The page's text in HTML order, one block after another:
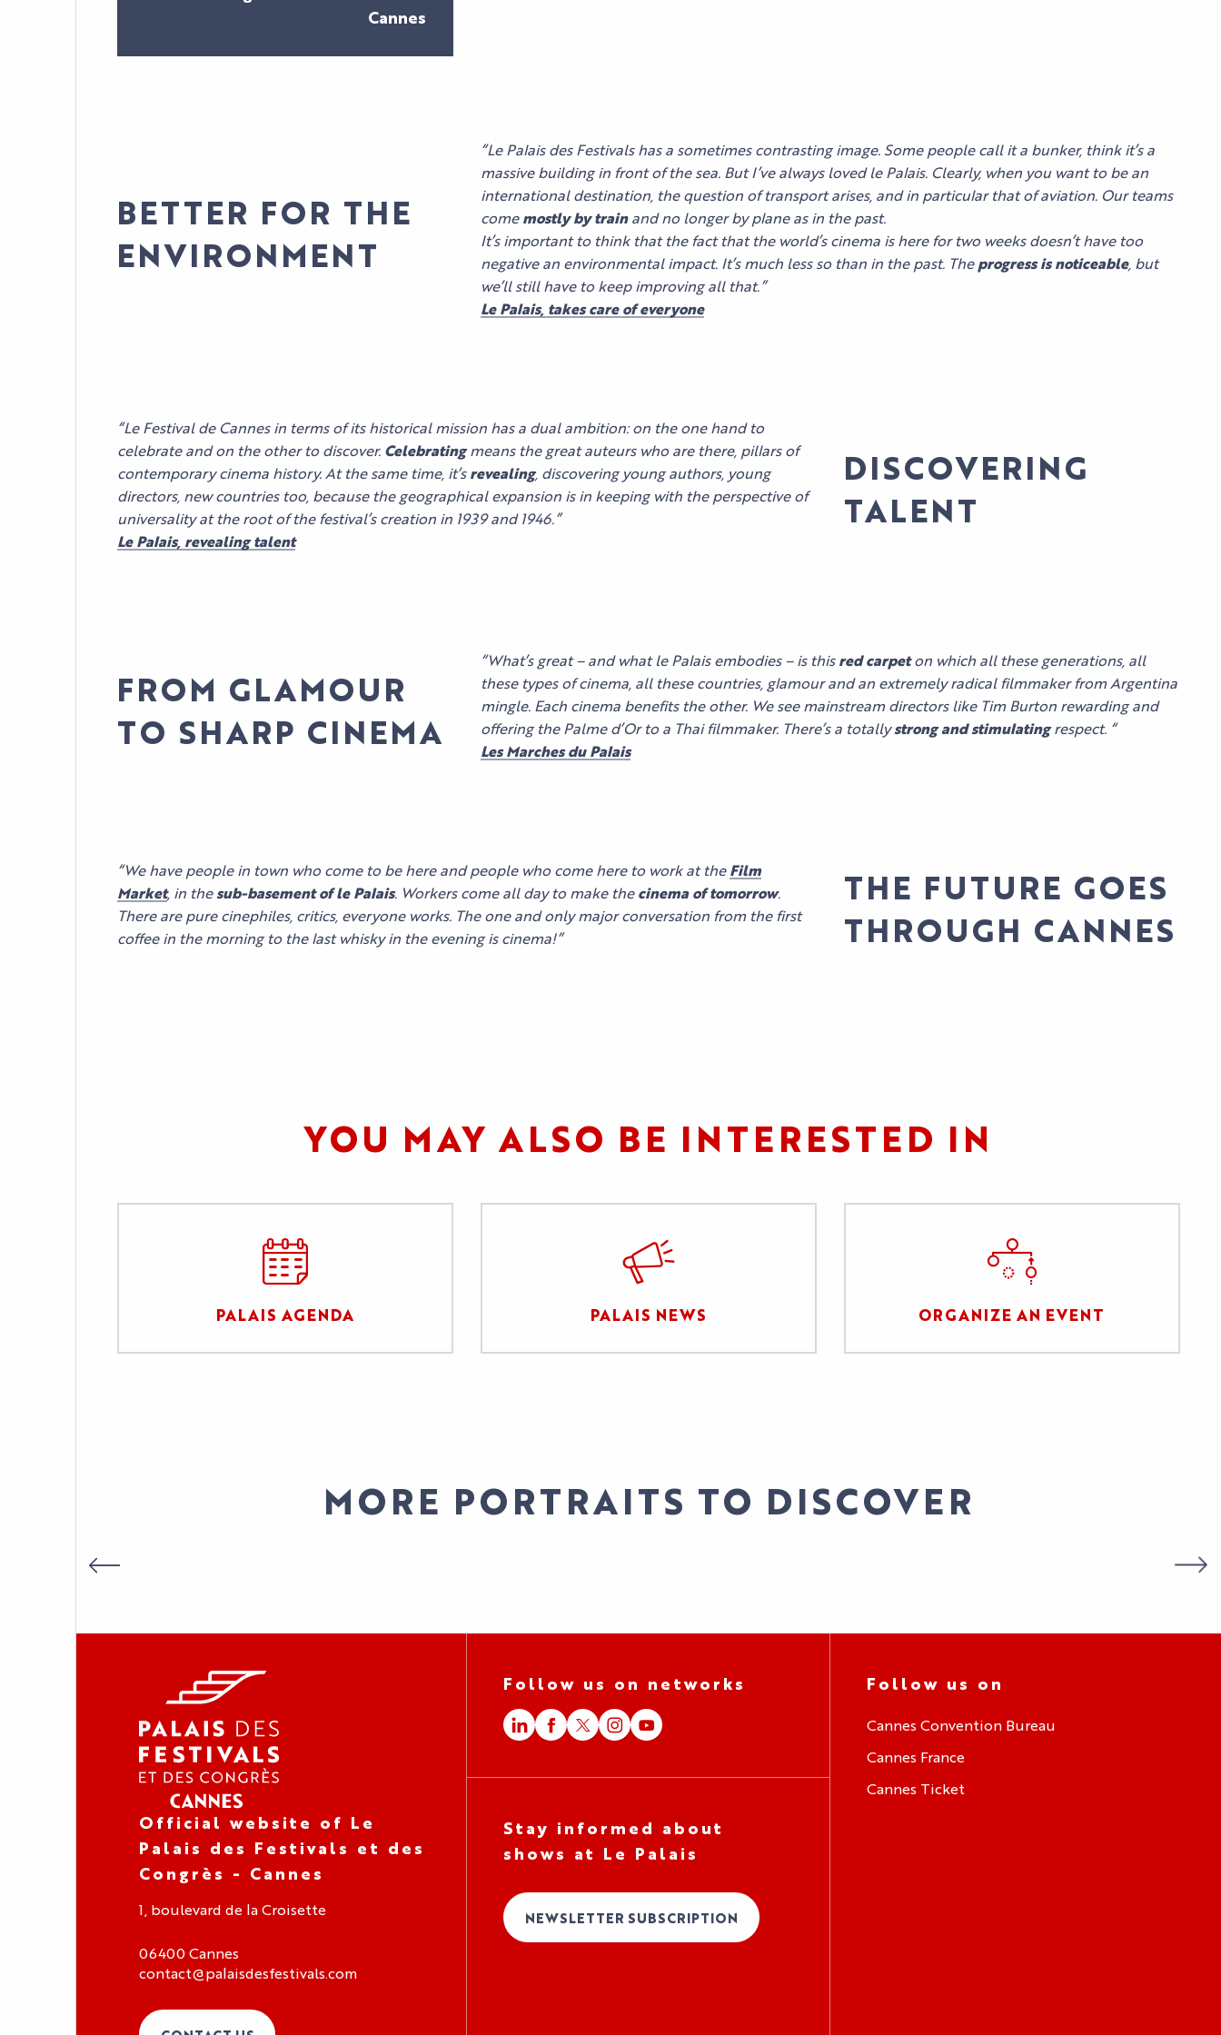
AGENDA
BUSINESS
EVENTS
ALL THE
AGENDA
LES
OUR MYTHICAL
SPACES
OUR
OUR SERVICES
ORGANIZE
YOUR EVENT
EXHIBITOR
ACCESS
PRACTICAL INFORMATION
ORGANIZE
CONTACT US
Cannes
BETTER FOR THE
ENVIRONMENT
“Le Palais des Festivals has a sometimes contrasting image. Some people call it a bunker, think it’s a
massive building in front of the sea. But I’ve always loved le Palais. Clearly, when you want to be an
international destination, the question of transport arises, and in particular that of aviation. Our teams
comemostly by trainand no longer by plane as in the past.
It’s important to think that the fact that the world’s cinema is here for two weeks doesn’t have too
negative an environmental impact. It’s much less so than in the past. Theprogress is noticeable, but
we’ll still have to keep improving all that.”
Le Palais, takes care of everyone
“Le Festival de Cannes in terms of its historical mission has a dual ambition: on the one hand to
celebrate and on the other to discover. Celebratingmeans the great auteurs who are there, pillars of
contemporary cinema history. At the same time, it’srevealing, discovering young authors, young
directors, new countries too, because the geographical expansion is in keeping with the perspective of
universality at the root of the festival’s creation in 1939 and 1946.”
Le Palais, revealing talent
DISCOVERING
TALENT
FROM GLAMOUR
TO SHARP CINEMA
“What’s great – and what le Palais embodies – is thisred carpeton which all these generations, all
these types of cinema, all these countries, glamour and an extremely radical filmmaker from Argentina
mingle. Each cinema benefits the other. We see mainstream directors like Tim Burton rewarding and
offering the Palme d’Or to a Thai filmmaker. There’s a totallystrong and stimulatingrespect. “
Les Marches du Palais
“We have people in town who come to be here and people who come here to work at theFilm
Market, in thesub-basement of le Palais. Workers come all day to make thecinema of tomorrow.
There are pure cinephiles, critics, everyone works. The one and only major conversation from the first
coffee in the morning to the last whisky in the evening is cinema!”
THE FUTURE GOES
THROUGH CANNES
YOU MAY ALSO BE INTERESTED IN
PALAIS AGENDA PALAIS NEWS ORGANIZE AN EVENT
MORE PORTRAITS TO DISCOVER
Official website of Le
Palais des Festivals et des
Congrès - Cannes
1, boulevard de la Croisette
06400 Cannes
contact@palaisdesfestivals.com
Follow us on networks
Stay informed about
shows at Le Palais
NEWSLETTER SUBSCRIPTION
Follow us on
Cannes Convention Bureau
Cannes France
Cannes Ticket